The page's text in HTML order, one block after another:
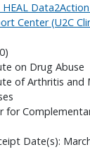
Center (U2C
on Drug Abuse
of Arthritis and
for
Date(s):